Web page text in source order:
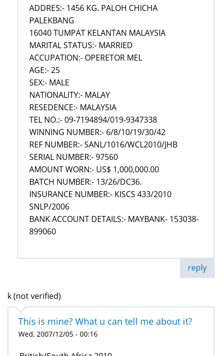
ADDRES:- 1456 KG. PALOH CHICHA
PALEKBANG
16040 TUMPAT KELANTAN MALAYSIA
MARITAL STATUS:- MARRIED
ACCUPATION:- OPERETOR MEL
AGE:- 25
SEX:- MALE
NATIONALITY:- MALAY
RESEDENCE:- MALAYSIA
TEL NO.:- 09-7194894/019-9347338
WINNING NUMBER:- 6/8/10/19/30/42
REF NUMBER:- SANL/1016/WCL2010/JHB
SERIAL NUMBER:- 97560
AMOUNT WORN:- US$ 1,000,000.00
BATCH NUMBER:- 13/26/DC36.
INSURANCE NUMBER:- KISCS 433/2010
SNLP/2006
BANK ACCOUNT DETAILS:- MAYBANK- 153038-
899060
reply
k (not verified)
This is mine? What u can tell me about it?
Wed, 2007/12/05 - 00:16